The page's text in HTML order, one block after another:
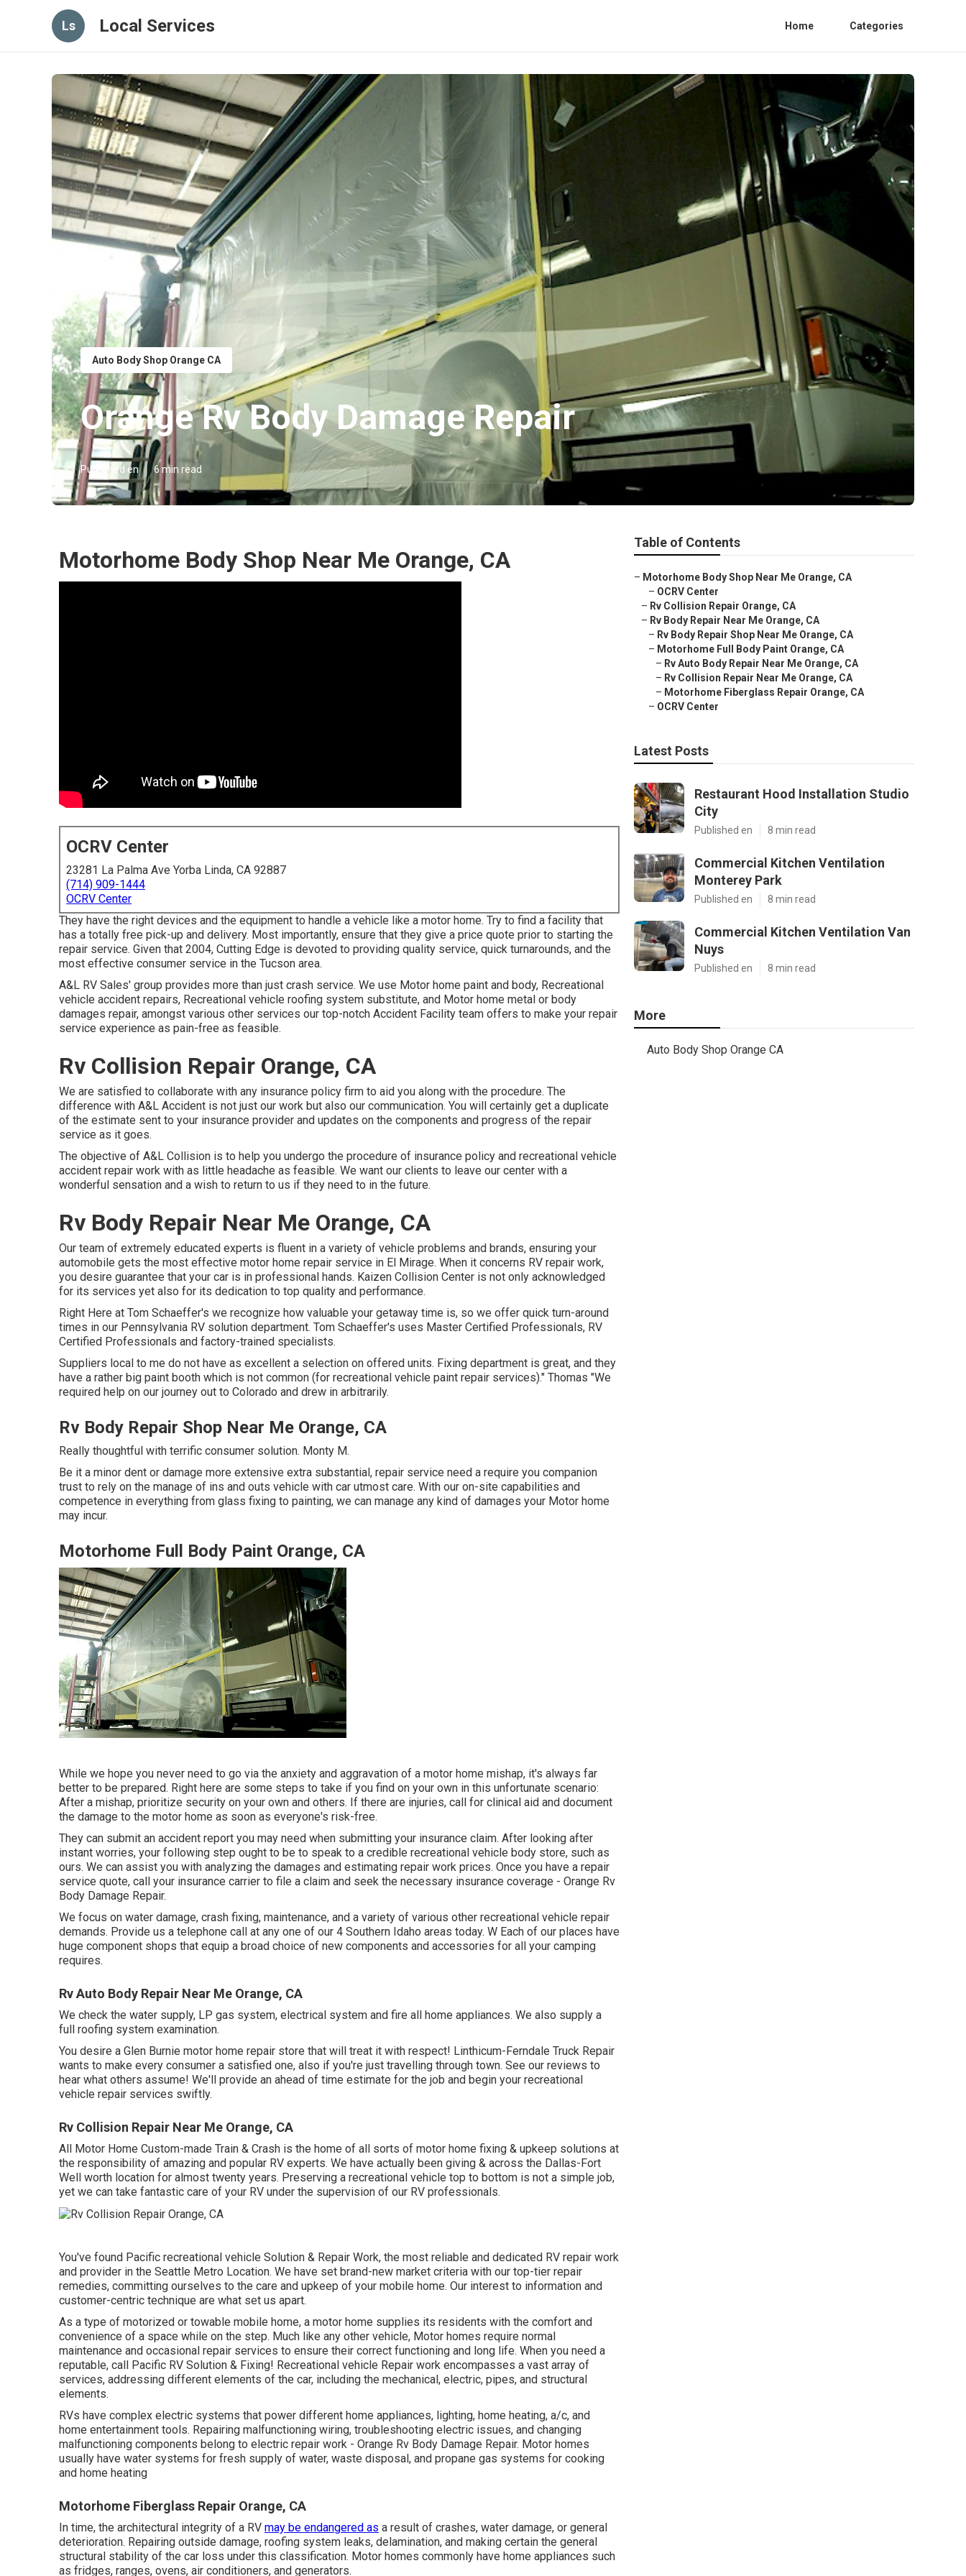
Ls Local Services Home Categories
Auto Body Shop Orange CA
Orange Rv Body Damage Repair
Published en 6 min read
Motorhome Body Shop Near Me Orange, CA
OCRV Center
23281 La Palma Ave Yorba Linda, CA 92887
(714) 909-1444
OCRV Center
They have the right devices and the equipment to handle a vehicle like a motor home. Try to find a facility that
has a totally free pick-up and delivery. Most importantly, ensure that they give a price quote prior to starting the
repair service. Given that 2004, Cutting Edge is devoted to providing quality service, quick turnarounds, and the
most effective consumer service in the Tucson area.
A&L RV Sales' group provides more than just crash service. We use Motor home paint and body, Recreational
vehicle accident repairs, Recreational vehicle roofing system substitute, and Motor home metal or body
damages repair, amongst various other services our top-notch Accident Facility team offers to make your repair
service experience as pain-free as feasible.
Rv Collision Repair Orange, CA
We are satisfied to collaborate with any insurance policy firm to aid you along with the procedure. The
difference with A&L Accident is not just our work but also our communication. You will certainly get a duplicate
of the estimate sent to your insurance provider and updates on the components and progress of the repair
service as it goes.
The objective of A&L Collision is to help you undergo the procedure of insurance policy and recreational vehicle
accident repair work with as little headache as feasible. We want our clients to leave our center with a
wonderful sensation and a wish to return to us if they need to in the future.
Rv Body Repair Near Me Orange, CA
Our team of extremely educated experts is fluent in a variety of vehicle problems and brands, ensuring your
automobile gets the most effective motor home repair service in El Mirage. When it concerns RV repair work,
you desire guarantee that your car is in professional hands. Kaizen Collision Center is not only acknowledged
for its services yet also for its dedication to top quality and performance.
Right Here at Tom Schaeffer's we recognize how valuable your getaway time is, so we offer quick turn-around
times in our Pennsylvania RV solution department. Tom Schaeffer's uses Master Certified Professionals, RV
Certified Professionals and factory-trained specialists.
Suppliers local to me do not have as excellent a selection on offered units. Fixing department is great, and they
have a rather big paint booth which is not common (for recreational vehicle paint repair services)." Thomas "We
required help on our journey out to Colorado and drew in arbitrarily.
Rv Body Repair Shop Near Me Orange, CA
Really thoughtful with terrific consumer solution. Monty M.
Be it a minor dent or damage more extensive extra substantial, repair service need a require you companion
trust to rely on the manage of ins and outs vehicle with car utmost care. With our on-site capabilities and
competence in everything from glass fixing to painting, we can manage any kind of damages your Motor home
may incur.
Motorhome Full Body Paint Orange, CA
While we hope you never need to go via the anxiety and aggravation of a motor home mishap, it's always far
better to be prepared. Right here are some steps to take if you find on your own in this unfortunate scenario:
After a mishap, prioritize security on your own and others. If there are injuries, call for clinical aid and document
the damage to the motor home as soon as everyone's risk-free.
They can submit an accident report you may need when submitting your insurance claim. After looking after
instant worries, your following step ought to be to speak to a credible recreational vehicle body store, such as
ours. We can assist you with analyzing the damages and estimating repair work prices. Once you have a repair
service quote, call your insurance carrier to file a claim and seek the necessary insurance coverage - Orange Rv
Body Damage Repair.
We focus on water damage, crash fixing, maintenance, and a variety of various other recreational vehicle repair
demands. Provide us a telephone call at any one of our 4 Southern Idaho areas today. W Each of our places have
huge component shops that equip a broad choice of new components and accessories for all your camping
requires.
Rv Auto Body Repair Near Me Orange, CA
We check the water supply, LP gas system, electrical system and fire all home appliances. We also supply a
full roofing system examination.
You desire a Glen Burnie motor home repair store that will treat it with respect! Linthicum-Ferndale Truck Repair
wants to make every consumer a satisfied one, also if you're just travelling through town. See our reviews to
hear what others assume! We'll provide an ahead of time estimate for the job and begin your recreational
vehicle repair services swiftly.
Rv Collision Repair Near Me Orange, CA
All Motor Home Custom-made Train & Crash is the home of all sorts of motor home fixing & upkeep solutions at
the responsibility of amazing and popular RV experts. We have actually been giving & across the Dallas-Fort
Well worth location for almost twenty years. Preserving a recreational vehicle top to bottom is not a simple job,
yet we can take fantastic care of your RV under the supervision of our RV professionals.
You've found Pacific recreational vehicle Solution & Repair Work, the most reliable and dedicated RV repair work
and provider in the Seattle Metro Location. We have set brand-new market criteria with our top-tier repair
remedies, committing ourselves to the care and upkeep of your mobile home. Our interest to information and
customer-centric technique are what set us apart.
As a type of motorized or towable mobile home, a motor home supplies its residents with the comfort and
convenience of a space while on the step. Much like any other vehicle, Motor homes require normal
maintenance and occasional repair services to ensure their correct functioning and long life. When you need a
reputable, call Pacific RV Solution & Fixing! Recreational vehicle Repair work encompasses a vast array of
services, addressing different elements of the car, including the mechanical, electric, pipes, and structural
elements.
RVs have complex electric systems that power different home appliances, lighting, home heating, a/c, and
home entertainment tools. Repairing malfunctioning wiring, troubleshooting electric issues, and changing
malfunctioning components belong to electric repair work - Orange Rv Body Damage Repair. Motor homes
usually have water systems for fresh supply of water, waste disposal, and propane gas systems for cooking
and home heating
Motorhome Fiberglass Repair Orange, CA
In time, the architectural integrity of a RV may be endangered as a result of crashes, water damage, or general
deterioration. Repairing outside damage, roofing system leaks, delamination, and making certain the general
structural stability of the car loss under this classification. Motor homes commonly have home appliances such
as fridges, ranges, ovens, air conditioners, and generators.
Table of Contents
– Motorhome Body Shop Near Me Orange, CA
– OCRV Center
– Rv Collision Repair Orange, CA
– Rv Body Repair Near Me Orange, CA
– Rv Body Repair Shop Near Me Orange, CA
– Motorhome Full Body Paint Orange, CA
– Rv Auto Body Repair Near Me Orange, CA
– Rv Collision Repair Near Me Orange, CA
– Motorhome Fiberglass Repair Orange, CA
– OCRV Center
Latest Posts
Restaurant Hood Installation Studio
City
Published en 8 min read
Commercial Kitchen Ventilation
Monterey Park
Published en 8 min read
Commercial Kitchen Ventilation Van
Nuys
Published en 8 min read
More
Auto Body Shop Orange CA